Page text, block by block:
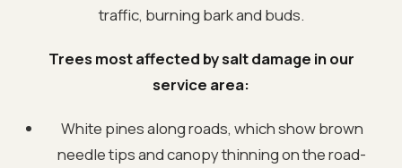
traffic, burning bark and buds.
Trees most affected by salt damage in our
service area:
White pines along roads, which show brown
needle tips and canopy thinning on the road-